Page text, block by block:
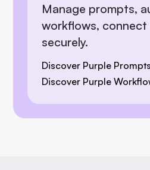
Manage prompts,
workflows, connect
securely.
Discover Purple Prompts
Discover Purple